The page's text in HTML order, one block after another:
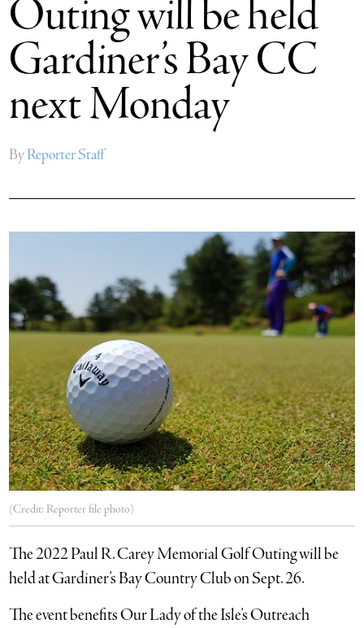
Outing will be held
Gardiner’s Bay CC
next Monday
ByReporter Staff
(Credit: Reporter file photo)
The 2022 Paul R. Carey Memorial Golf Outing will be
held at Gardiner’s Bay Country Club on Sept. 26.
The event benefits Our Lady of the Isle’s Outreach